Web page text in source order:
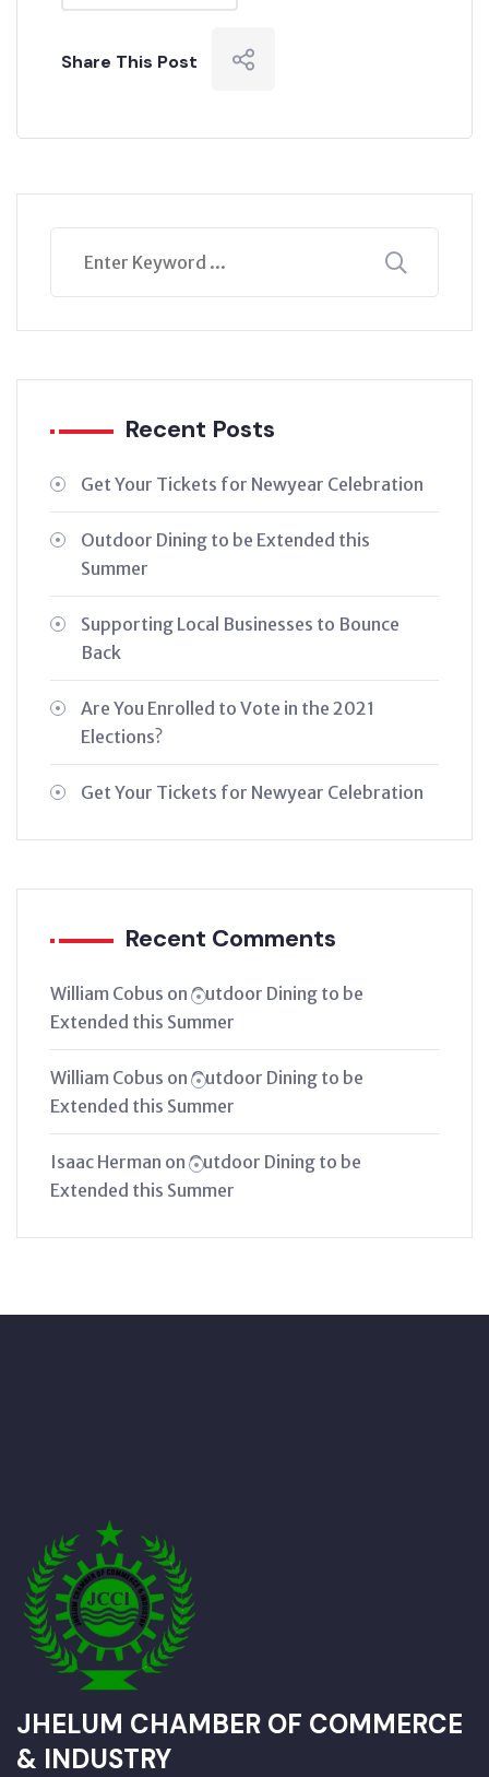
Share This Post
Recent Posts
Get Your Tickets for Newyear Celebration
Outdoor Dining to be Extended this
Summer
Supporting Local Businesses to Bounce
Back
Are You Enrolled to Vote in the 2021
Elections?
Get Your Tickets for Newyear Celebration
Recent Comments
William Cobus on Outdoor Dining to be
Extended this Summer
William Cobus on Outdoor Dining to be
Extended this Summer
Isaac Herman on Outdoor Dining to be
Extended this Summer
JHELUM CHAMBER OF COMMERCE
& INDUSTRY